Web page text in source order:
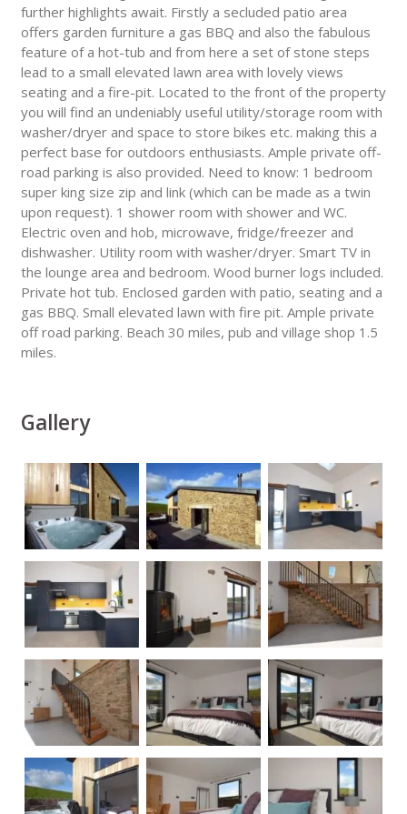
further highlights await. Firstly a secluded patio area
offers garden furniture a gas BBQ and also the fabulous
feature of a hot-tub and from here a set of stone steps
lead to a small elevated lawn area with lovely views
seating and a fire-pit. Located to the front of the property
you will find an undeniably useful utility/storage room with
washer/dryer and space to store bikes etc. making this a
perfect base for outdoors enthusiasts. Ample private off-
road parking is also provided. Need to know: 1 bedroom
super king size zip and link (which can be made as a twin
upon request). 1 shower room with shower and WC.
Electric oven and hob, microwave, fridge/freezer and
dishwasher. Utility room with washer/dryer. Smart TV in
the lounge area and bedroom. Wood burner logs included.
Private hot tub. Enclosed garden with patio, seating and a
gas BBQ. Small elevated lawn with fire pit. Ample private
off road parking. Beach 30 miles, pub and village shop 1.5
miles.
Gallery